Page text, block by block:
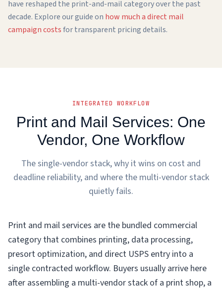
have reshaped the print-and-mail category over the past
decade. Explore our guide on how much a direct mail
campaign costsfor transparent pricing details.
INTEGRATED WORKFLOW
Print and Mail Services: One
Vendor, One Workflow
The single-vendor stack, why it wins on cost and
deadline reliability, and where the multi-vendor stack
quietly fails.
Print and mail services are the bundled commercial
category that combines printing, data processing,
presort optimization, and direct USPS entry into a
single contracted workflow. Buyers usually arrive here
after assembling a multi-vendor stack of a print shop, a